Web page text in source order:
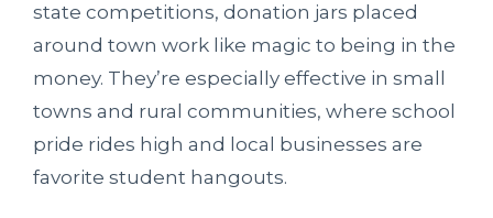
state competitions, donation jars placed
around town work like magic to being in the
money. They’re especially effective in small
towns and rural communities, where school
pride rides high and local businesses are
favorite student hangouts.